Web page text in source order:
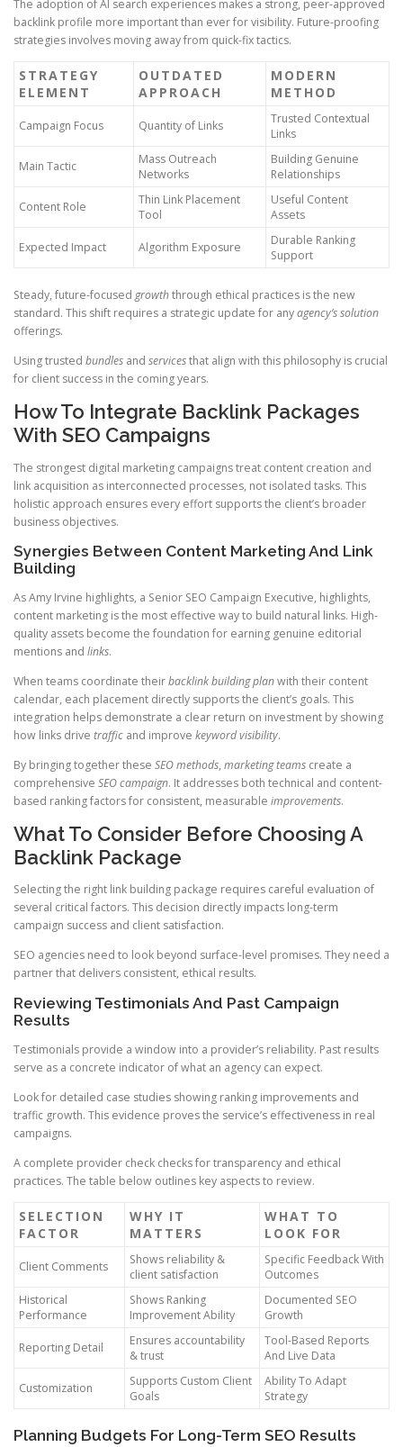
The adoption of AI search experiences makes a strong, peer-approved
backlink profile more important than ever for visibility. Future-proofing
strategies involves moving away from quick-fix tactics.
STRATEGY
ELEMENT
OUTDATED
APPROACH
MODERN
METHOD
Campaign Focus Quantity of Links
Trusted Contextual
Links
Main Tactic
Mass Outreach
Networks
Building Genuine
Relationships
Content Role
Thin Link Placement
Tool
Useful Content
Assets
Expected Impact Algorithm Exposure
Durable Ranking
Support
Steady, future-focused growththrough ethical practices is the new
standard. This shift requires a strategic update for anyagency’ssolution
offerings.
Using trusted bundles and servicesthat align with this philosophy is crucial
for client success in the coming years.
How To Integrate Backlink Packages
With SEO Campaigns
The strongest digital marketing campaigns treat content creation and
link acquisition as interconnected processes, not isolated tasks. This
holistic approach ensures every effort supports the client’s broader
business objectives.
Synergies Between Content Marketing And Link
Building
As Amy Irvine highlights, a Senior SEO Campaign Executive, highlights,
content marketing is the most effective way to build natural links. High-
quality assets become the foundation for earning genuine editorial
mentions and links.
When teams coordinate theirbacklinkbuildingplanwith their content
calendar, each placement directly supports the client’s goals. This
integration helps demonstrate a clear return on investment by showing
how links drive traffic and improve keyword visibility.
By bringing together these SEO methods, marketing teams create a
comprehensive SEOcampaign. It addresses both technical and content-
based ranking factors for consistent, measurable improvements.
What To Consider Before Choosing A
Backlink Package
Selecting the right link building package requires careful evaluation of
several critical factors. This decision directly impacts long-term
campaign success and client satisfaction.
SEO agencies need to look beyond surface-level promises. They need a
partner that delivers consistent, ethical results.
Reviewing Testimonials And Past Campaign
Results
Testimonials provide a window into a provider’s reliability. Past results
serve as a concrete indicator of what an agency can expect.
Look for detailed case studies showing ranking improvements and
traffic growth. This evidence proves the service’s effectiveness in real
campaigns.
A complete provider check checks for transparency and ethical
practices. The table below outlines key aspects to review.
SELECTION
FACTOR
WHY IT
MATTERS
WHAT TO
LOOK FOR
Client Comments
Shows reliability &
client satisfaction
Specific Feedback With
Outcomes
Historical
Performance
Shows Ranking
Improvement Ability
Documented SEO
Growth
Reporting Detail
Ensures accountability
& trust
Tool-Based Reports
And Live Data
Customization
Supports Custom Client
Goals
Ability To Adapt
Strategy
Planning Budgets For Long-Term SEO Results